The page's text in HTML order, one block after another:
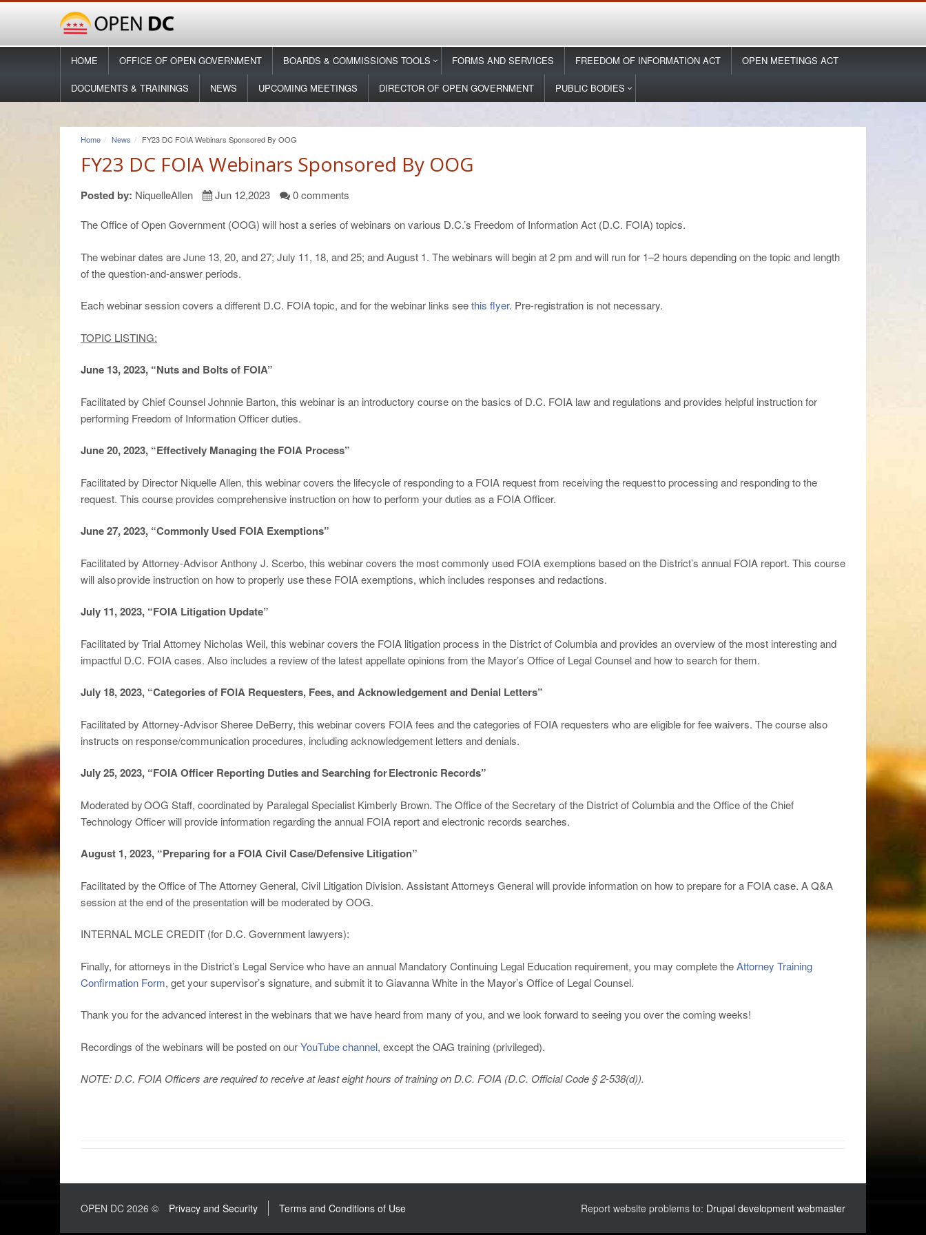
HOME OFFICE OF OPEN GOVERNMENT BOARDS & COMMISSIONS TOOLS FORMS AND SERVICES FREEDOM OF INFORMATION ACT OPEN MEETINGS ACT
DOCUMENTS & TRAININGS NEWS UPCOMING MEETINGS DIRECTOR OF OPEN GOVERNMENT PUBLIC BODIES
Home News FY23 DC FOIA Webinars Sponsored By OOG
FY23 DC FOIA Webinars Sponsored By OOG
Posted by: NiquelleAllen Jun 12,2023 0 comments
The Office of Open Government (OOG) will host a series of webinars on various D.C.’s Freedom of Information Act (D.C. FOIA) topics.
The webinar dates are June 13, 20, and 27; July 11, 18, and 25; and August 1. The webinars will begin at 2 pm and will run for 1–2 hours depending on the topic and length
of the question-and-answer periods.
Each webinar session covers a different D.C. FOIA topic, and for the webinar links seethis flyer. Pre-registration is not necessary.
TOPIC LISTING:
June 13, 2023, “Nuts and Bolts of FOIA”
Facilitated by Chief Counsel Johnnie Barton, this webinar is an introductory course on the basics of D.C. FOIA law and regulations and provides helpful instruction for
performing Freedom of Information Officer duties.
June 20, 2023, “Effectively Managing the FOIA Process”
Facilitated by Director Niquelle Allen, this webinar covers the lifecycle of responding to a FOIA request from receiving the request to processing and responding to the
request. This course provides comprehensive instruction on how to perform your duties as a FOIA Officer.
June 27, 2023, “Commonly Used FOIA Exemptions”
Facilitated by Attorney-Advisor Anthony J. Scerbo, this webinar covers the most commonly used FOIA exemptions based on the District’s annual FOIA report. This course
will also provide instruction on how to properly use these FOIA exemptions, which includes responses and redactions.
July 11, 2023, “FOIA Litigation Update”
Facilitated by Trial Attorney Nicholas Weil, this webinar covers the FOIA litigation process in the District of Columbia and provides an overview of the most interesting and
impactful D.C. FOIA cases. Also includes a review of the latest appellate opinions from the Mayor’s Office of Legal Counsel and how to search for them.
July 18, 2023, “Categories of FOIA Requesters, Fees, and Acknowledgement and Denial Letters”
Facilitated by Attorney-Advisor Sheree DeBerry, this webinar covers FOIA fees and the categories of FOIA requesters who are eligible for fee waivers. The course also
instructs on response/communication procedures, including acknowledgement letters and denials.
July25, 2023, “FOIA Officer Reporting Duties and Searching for Electronic Records”
Moderated by OOG Staff, coordinated by Paralegal Specialist Kimberly Brown. The Office of the Secretary of the District of Columbia and the Office of the Chief
Technology Officer will provide information regarding the annual FOIA report and electronic records searches.
August 1, 2023, “Preparing for a FOIA Civil Case/Defensive Litigation”
Facilitated by the Office of The Attorney General, Civil Litigation Division. Assistant Attorneys General will provide information on how to prepare for a FOIA case. A Q&A
session at the end of the presentation will be moderated by OOG.
INTERNAL MCLE CREDIT (for D.C. Government lawyers):
Finally, for attorneys in the District’s Legal Service who have an annual Mandatory Continuing Legal Education requirement, you may complete theAttorney Training
Confirmation Form, get your supervisor’s signature, and submit it to Giavanna White in the Mayor’s Office of Legal Counsel.
Thank you for the advanced interest in the webinars that we have heard from many of you, and we look forward to seeing you over the coming weeks!
Recordings of the webinars will be posted on ourYouTube channel, except the OAG training (privileged).
NOTE: D.C. FOIA Officers are required to receive at least eight hours of training on D.C. FOIA (D.C. Official Code § 2-538(d)).
OPEN DC 2026 © Privacy and Security Terms and Conditions of Use Report website problems to: Drupal development webmaster